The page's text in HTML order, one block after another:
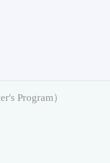
Program）